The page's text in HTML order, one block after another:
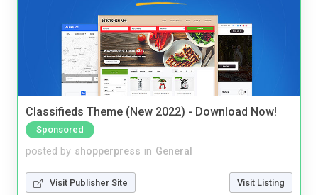
Classifieds Theme (New 2022) - Download Now!
Sponsored
posted by shopperpress in General
Visit Publisher Site Visit Listing